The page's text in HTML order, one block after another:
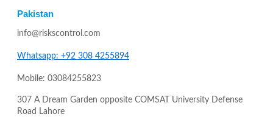
Pakistan
info@riskscontrol.com
Whatsapp: +92 308 4255894
Mobile: 03084255823
307 A Dream Garden opposite COMSAT University Defense
Road Lahore